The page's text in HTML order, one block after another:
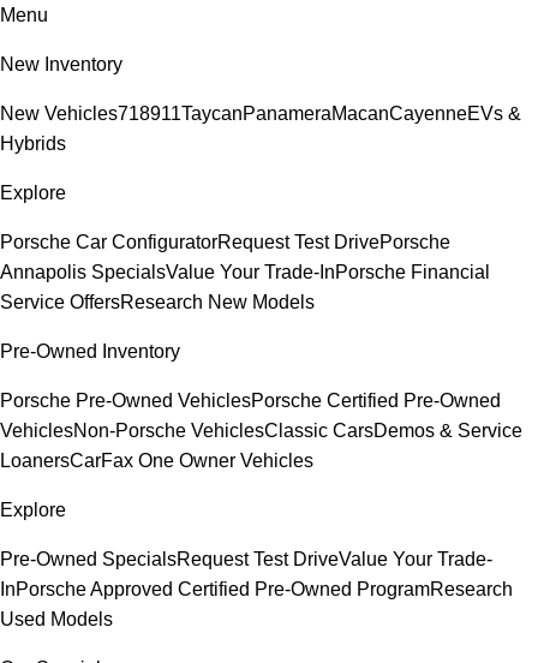
Menu
New Inventory
New Vehicles718911TaycanPanameraMacanCayenneEVs &
Hybrids
Explore
Porsche Car ConfiguratorRequest Test DrivePorsche
Annapolis SpecialsValue Your Trade-InPorsche Financial
Service OffersResearch New Models
Pre-Owned Inventory
Porsche Pre-Owned VehiclesPorsche Certified Pre-Owned
VehiclesNon-Porsche VehiclesClassic CarsDemos & Service
LoanersCarFax One Owner Vehicles
Explore
Pre-Owned SpecialsRequest Test DriveValue Your Trade-
InPorsche Approved Certified Pre-Owned ProgramResearch
Used Models